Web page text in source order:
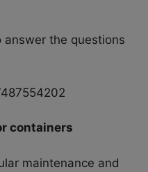
the questions
containers
maintenance and